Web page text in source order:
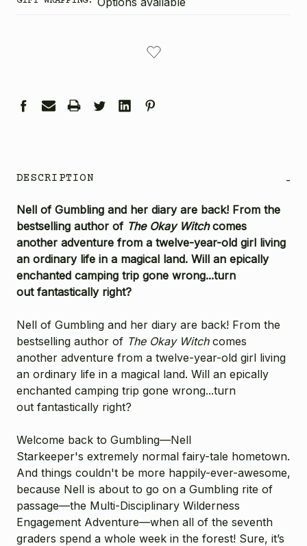
DESCRIPTION -
Nell of Gumbling and her diary are back! From the
bestselling author of The Okay Witchcomes
another adventure from a twelve-year-old girl living
an ordinary life in a magical land. Will an epically
enchanted camping trip gone wrong...turn
out fantastically right?
Nell of Gumbling and her diary are back! From the
bestselling author of The Okay Witch comes
another adventure from a twelve-year-old girl living
an ordinary life in a magical land. Will an epically
enchanted camping trip gone wrong...turn
out fantastically right?
Welcome back to Gumbling—Nell
Starkeeper's extremely normal fairy-tale hometown.
And things couldn't be more happily-ever-awesome,
because Nell is about to go on a Gumbling rite of
passage—the Multi-Disciplinary Wilderness
Engagement Adventure—when all of the seventh
graders spend a whole week in the forest! Sure, it’s